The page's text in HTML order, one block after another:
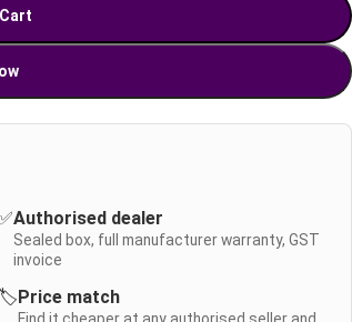
Authorised dealer
Sealed box, full manufacturer warranty, GST
invoice
🏷️Price match